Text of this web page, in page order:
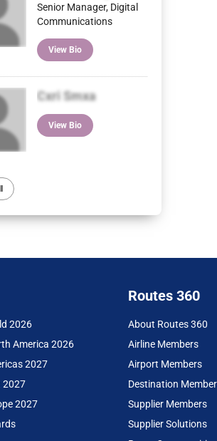
Senior Manager, Digital
Communications
View Bio
Cxri Smxa
View Bio
2026
America 2026
2027
2027
2027
Routes 360
About Routes 360
Airline Members
Airport Members
Destination
Supplier Members
Supplier Solutions